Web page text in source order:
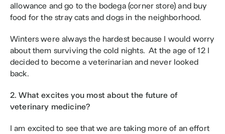
allowance and go to the bodega (corner store) and buy
food for the stray cats and dogs in the neighborhood.
Winters were always the hardest because I would worry
about them surviving the cold nights.  At the age of 12 I
decided to become a veterinarian and never looked
back.
2. What excites you most about the future of
veterinary medicine?
I am excited to see that we are taking more of an effort